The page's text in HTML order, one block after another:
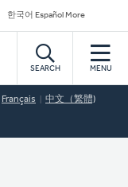
한국어 Español More
SEARCH MENU
Français 中文（繁體)